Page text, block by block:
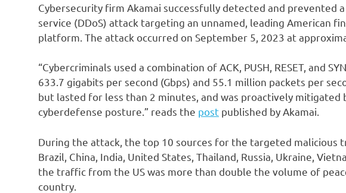
Cybersecurity firm Akamai successfully detected and prevented
service (DDoS) attack targeting an unnamed, leading American
platform. The attack occurred on September 5, 2023 at
“Cybercriminals used a combination of ACK, PUSH, RESET, and
633.7 gigabits per second (Gbps) and 55.1 million packets per
but lasted for less than 2 minutes, and was proactively mitigated
cyberdefense posture.” reads the post published by Akamai.
During the attack, the top 10 sources for the targeted malicious
Brazil, China, India, United States, Thailand, Russia, Ukraine,
the traffic from the US was more than double the volume of
country.